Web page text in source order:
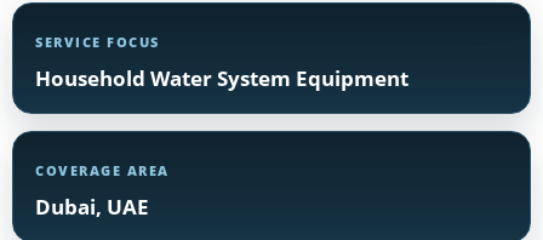
SERVICE FOCUS
Household Water System Equipment
COVERAGE AREA
Dubai, UAE